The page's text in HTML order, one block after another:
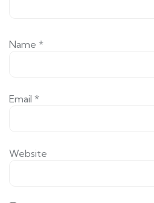
Name *
Email *
Website